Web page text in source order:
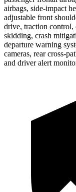
airbags, side-impact
adjustable front
drive, traction control,
skidding, crash
departure warning
cameras, rear cross-
and driver alert